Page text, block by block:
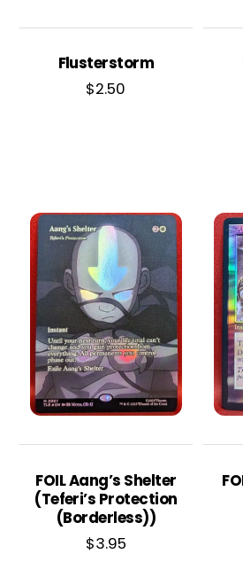
Flusterstorm
$2.50
FOIL Aang’s Shelter
(Teferi’s Protection
(Borderless))
$3.95